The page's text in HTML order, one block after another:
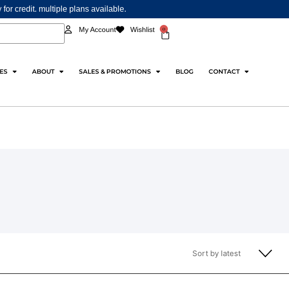
credit. multiple plans available.
My Account Wishlist 0
Cart
ABOUT SALES & PROMOTIONS BLOG CONTACT